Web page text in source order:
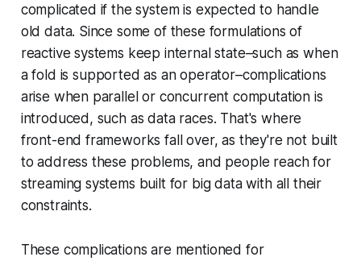
complicated if the system is expected to handle
old data. Since some of these formulations of
reactive systems keep internal state–such as when
afold is supported as an operator–complications
arise when parallel or concurrent computation is
introduced, such as data races. That's where
front-end frameworks fall over, as they're not built
to address these problems, and people reach for
streaming systems built for big data with all their
constraints.
These complications are mentioned for